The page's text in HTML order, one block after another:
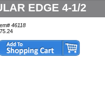
EDGE 4-1/2
46118